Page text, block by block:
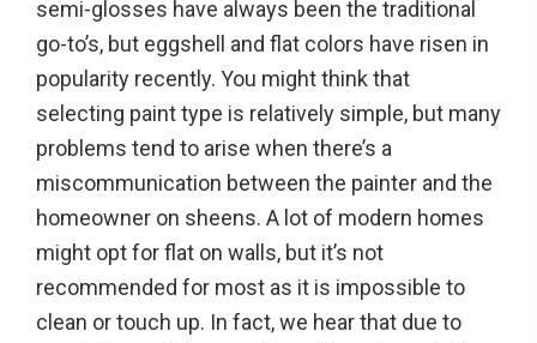
semi-glosses have always been the traditional
go-to’s, but eggshell and flat colors have risen in
popularity recently. You might think that
selecting paint type is relatively simple, but many
problems tend to arise when there’s a
miscommunication between the painter and the
homeowner on sheens. A lot of modern homes
might opt for flat on walls, but it’s not
recommended for most as it is impossible to
clean or touch up. In fact, we hear that due to